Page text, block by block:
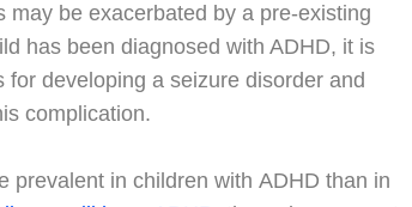
be exacerbated by a pre-existing
has been diagnosed with ADHD, it is
developing a seizure disorder and
complication.
prevalent in children with ADHD than in